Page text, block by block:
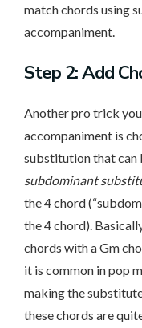
match chords using
accompaniment.
Step 2: Add
Another pro trick you
accompaniment is
substitution that can
subdominant
the 4 chord
the 4 chord).
chords with a Gm
it is common in pop
making the
these chords are